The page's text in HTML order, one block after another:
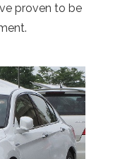
proven to be